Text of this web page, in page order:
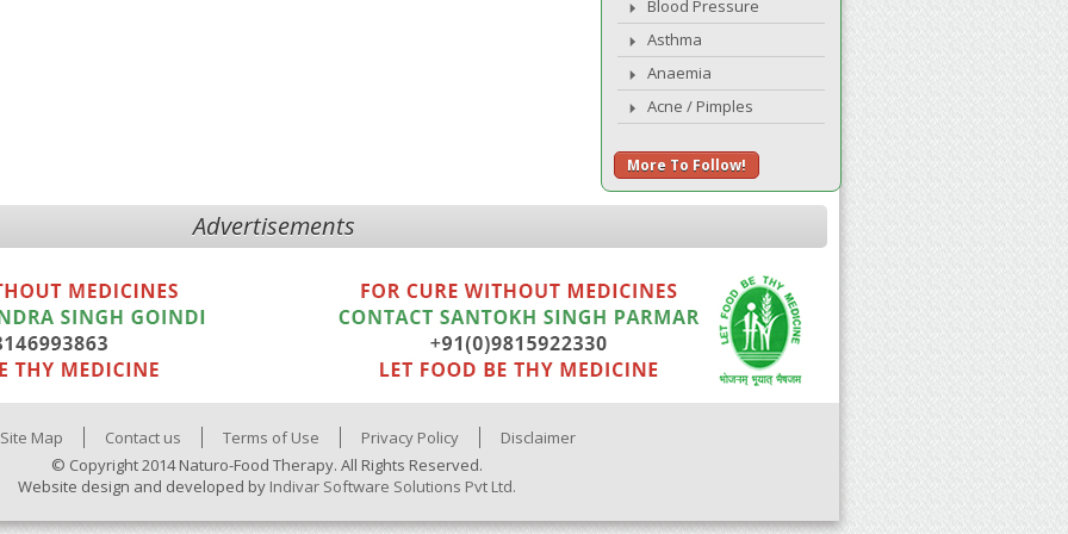
Blood Pressure
Asthma
Anaemia
Acne / Pimples
More To Follow!
Advertisements
Site Map Contact us Terms of Use Privacy Policy
Disclaimer
© Copyright 2014 Naturo-Food Therapy. All Rights Reserved.
Website design and developed by Indivar Software Solutions Pvt Ltd.